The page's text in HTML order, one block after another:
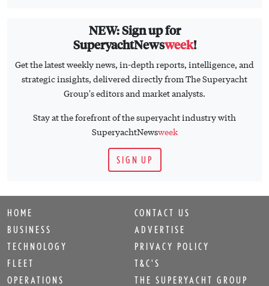
NEW: Sign up for
SuperyachtNewsweek!
Get the latest weekly news, in-depth reports, intelligence, and
strategic insights, delivered directly from The Superyacht
Group's editors and market analysts.
Stay at the forefront of the superyacht industry with
SuperyachtNewsweek
SIGN UP
HOME
BUSINESS
TECHNOLOGY
FLEET
OPERATIONS
CONTACT US
ADVERTISE
PRIVACY POLICY
T&C'S
THE SUPERYACHT GROUP